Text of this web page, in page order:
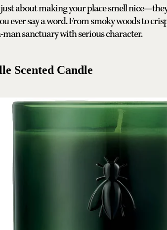
about making your place smell
ever say a word. From smoky woods to
sanctuary with serious character.
Scented Candle